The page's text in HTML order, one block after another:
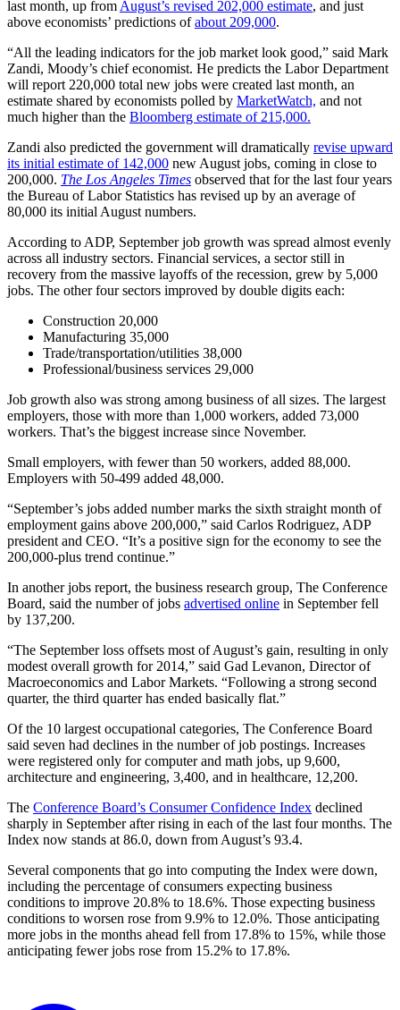
last month, up fromAugust’s revised 202,000 estimate, and just
above economists’ predictions ofabout 209,000.
“All the leading indicators for the job market look good,” said Mark
Zandi, Moody’s chief economist. He predicts the Labor Department
will report 220,000 total new jobs were created last month, an
estimate shared by economists polled by MarketWatch, and not
much higher than the Bloomberg estimate of 215,000.
Zandi also predicted the government will dramatically revise upward
its initial estimate of 142,000 new August jobs, coming in close to
200,000. The Los Angeles Times observed that for the last four years
the Bureau of Labor Statistics has revised up by an average of
80,000 its initial August numbers.
According to ADP, September job growth was spread almost evenly
across all industry sectors. Financial services, a sector still in
recovery from the massive layoffs of the recession, grew by 5,000
jobs. The other four sectors improved by double digits each:
Construction 20,000
Manufacturing 35,000
Trade/transportation/utilities 38,000
Professional/business services 29,000
Job growth also was strong among business of all sizes. The largest
employers, those with more than 1,000 workers, added 73,000
workers. That’s the biggest increase since November.
Small employers, with fewer than 50 workers, added 88,000.
Employers with 50-499 added 48,000.
“September’s jobs added number marks the sixth straight month of
employment gains above 200,000,” said Carlos Rodriguez, ADP
president and CEO. “It’s a positive sign for the economy to see the
200,000-plus trend continue.”
In another jobs report, the business research group, The Conference
Board, said the number of jobs advertised online in September fell
by 137,200.
“The September loss offsets most of August’s gain, resulting in only
modest overall growth for 2014,” said Gad Levanon, Director of
Macroeconomics and Labor Markets. “Following a strong second
quarter, the third quarter has ended basically flat.”
Of the 10 largest occupational categories, The Conference Board
said seven had declines in the number of job postings. Increases
were registered only for computer and math jobs, up 9,600,
architecture and engineering, 3,400, and in healthcare, 12,200.
The Conference Board’s Consumer Confidence Index declined
sharply in September after rising in each of the last four months. The
Index now stands at 86.0, down from August’s 93.4.
Several components that go into computing the Index were down,
including the percentage of consumers expecting business
conditions to improve 20.8% to 18.6%. Those expecting business
conditions to worsen rose from 9.9% to 12.0%. Those anticipating
more jobs in the months ahead fell from 17.8% to 15%, while those
anticipating fewer jobs rose from 15.2% to 17.8%.